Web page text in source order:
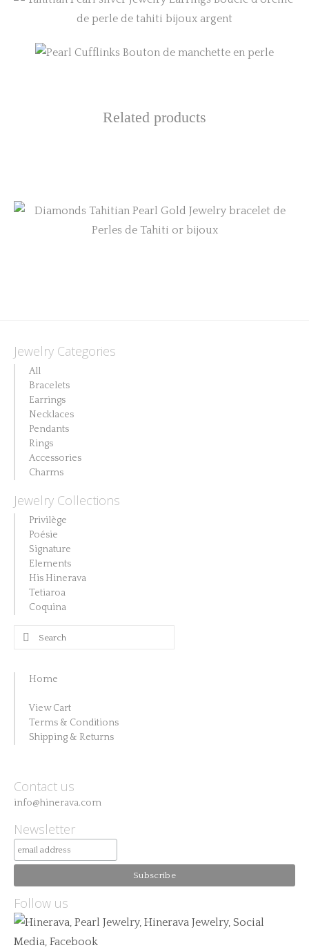
product
variants.
chosen
on
Related products
Jewelry Categories
All
Bracelets
Earrings
Necklaces
Pendants
Rings
Accessories
Charms
Jewelry Collections
Privilège
Poésie
Signature
Elements
His Hinerava
Tetiaroa
Coquina
Search
Home
View Cart
Terms & Conditions
Shipping & Returns
Contact us
info@hinerava.com
Newsletter
Follow us